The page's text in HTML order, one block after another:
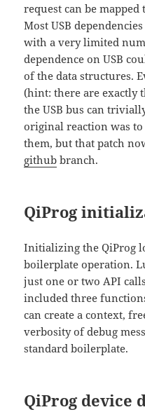
request can be
Most USB
with a very limited
dependence on USB
of the data structures.
(hint: there are exactly
the USB bus can
original reaction was
them, but that patch
github branch.
QiProg
Initializing the QiProg
boilerplate operation.
just one or two API
included three
can create a context,
verbosity of debug
standard boilerplate.
QiProg device